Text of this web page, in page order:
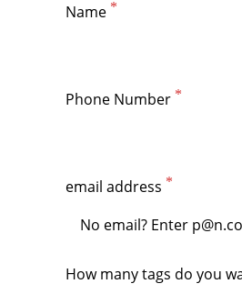
Name
Phone Number
email address
How many tags do you